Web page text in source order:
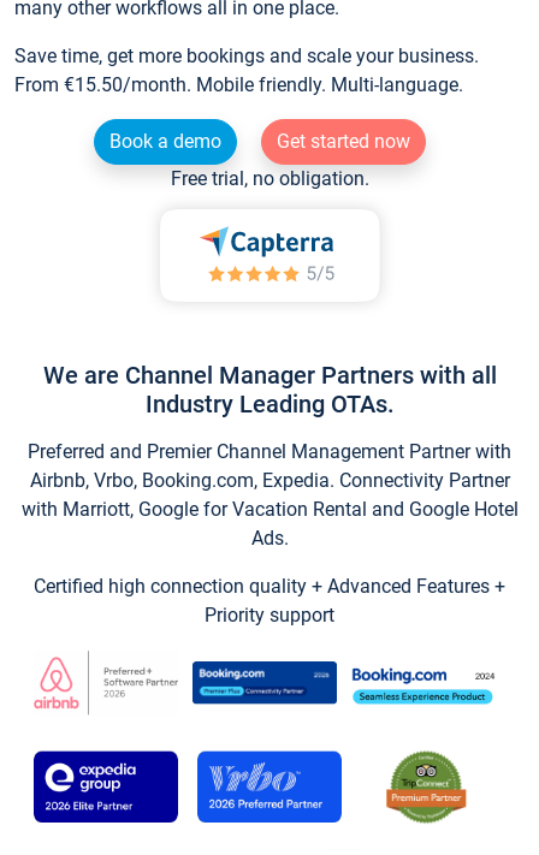
many other workflows all in one place.
Save time, get more bookings and scale your business.
From €15.50/month. Mobile friendly. Multi-language.
Book a demo
Get started now
Free trial, no obligation.
We are Channel Manager Partners with all
Industry Leading OTAs.
Preferred and Premier Channel Management Partner with
Airbnb, Vrbo, Booking.com, Expedia. Connectivity Partner
with Marriott, Google for Vacation Rental and Google Hotel
Ads.
Certified high connection quality + Advanced Features +
Priority support